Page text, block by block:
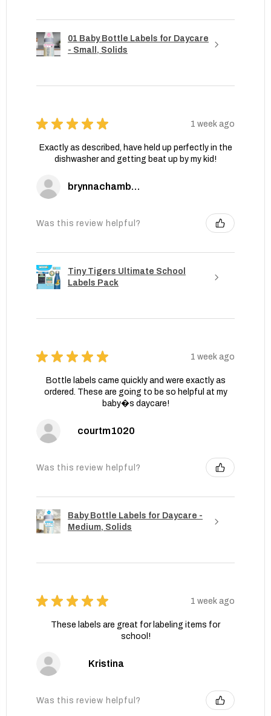
01 Baby Bottle Labels for Daycare
- Small, Solids
★ ★ ★ ★ ★ 1 week ago
Exactly as described, have held up perfectly in the
dishwasher and getting beat up by my kid!
brynnachambers
Was this review helpful?
Tiny Tigers Ultimate School
Labels Pack
★ ★ ★ ★ ★ 1 week ago
Bottle labels came quickly and were exactly as
ordered. These are going to be so helpful at my
baby�s daycare!
courtm1020
Was this review helpful?
Baby Bottle Labels for Daycare -
Medium, Solids
★ ★ ★ ★ ★ 1 week ago
These labels are great for labeling items for
school!
Kristina
Was this review helpful?